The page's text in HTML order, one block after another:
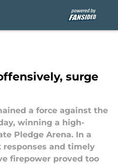
surge
a force against the
winning a high-
Pledge Arena. In a
and timely
firepower proved too